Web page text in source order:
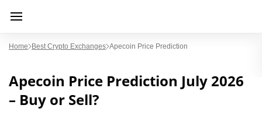
Home Best Crypto Exchanges Apecoin Price Prediction
Apecoin Price Prediction July 2026
– Buy or Sell?